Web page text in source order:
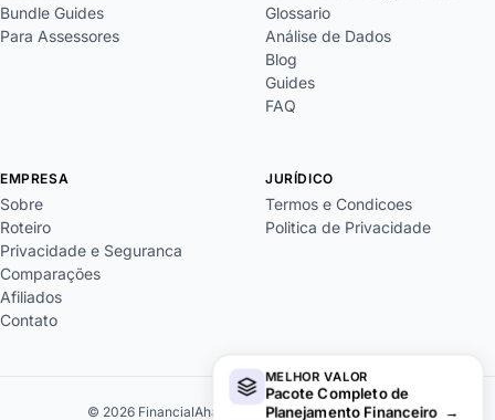
MELHOR VALOR
Pacote Completo de
Planejamento Financeiro →
Bundle Guides
Para Assessores
Glossario
Análise de Dados
Blog
Guides
FAQ
EMPRESA
Sobre
Roteiro
Privacidade e Seguranca
Comparações
Afiliados
Contato
JURÍDICO
Termos e Condicoes
Politica de Privacidade
© 2026 FinancialAha. Todos os direitos reservados.